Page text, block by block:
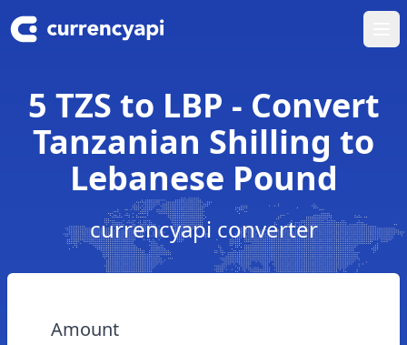
5 TZS to LBP - Convert
Tanzanian Shilling to
Lebanese Pound
currencyapi converter
Amount